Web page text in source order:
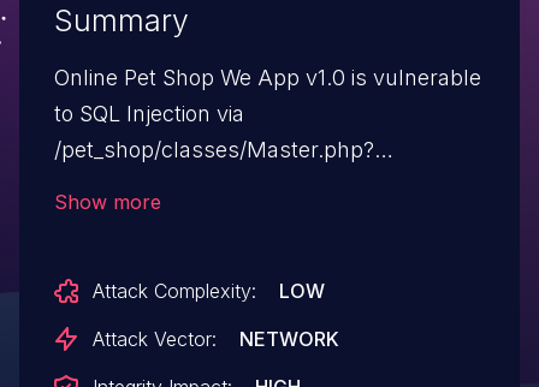
Summary
Online Pet Shop We App v1.0 is vulnerable
to SQL Injection via
/pet_shop/classes/Master.php?
Show more
Attack Complexity:
LOW
Attack Vector:
NETWORK